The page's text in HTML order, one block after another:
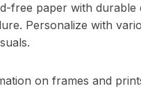
free paper with durable
Personalize with
on frames and